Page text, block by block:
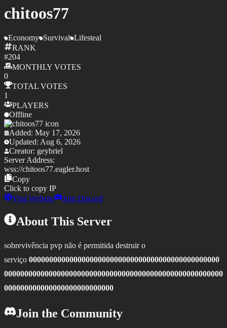
chitoos77
Economy Survival Lifesteal
RANK
#204
MONTHLY VOTES
0
TOTAL VOTES
1
PLAYERS
Offline
Added: May 17, 2026
Updated: Aug 6, 2026
Creator: geybriel
Server Address:
wss://chitoos77.eagler.host
Copy
Click to copy IP
Visit Website
Join Discord
About This Server
sobrevivência pvp não é permitida destruir o
serviço 00000000000000000000000000000000000000000000000
000000000000000000000000000000000000000000000000000000
000000000000000000000000000
Join the Community